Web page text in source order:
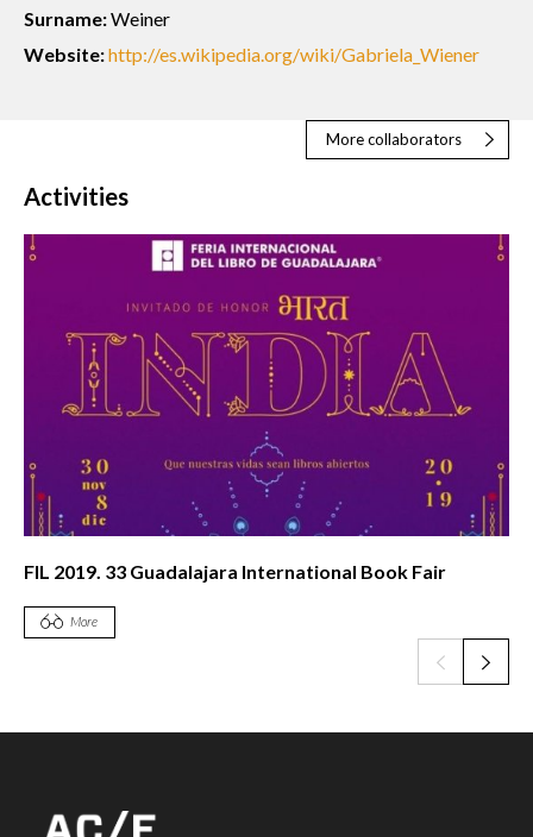
Surname:Weiner
Website:http://es.wikipedia.org/wiki/Gabriela_Wiener
More collaborators
Activities
FIL 2019. 33 Guadalajara International Book Fair
More